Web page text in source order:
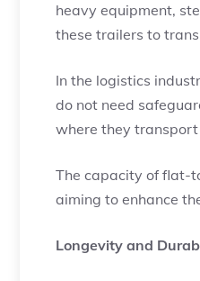
heavy equipment,
these trailers to
In the logistics
do not need
where they
The capacity of flat-
aiming to enhance
Longevity and